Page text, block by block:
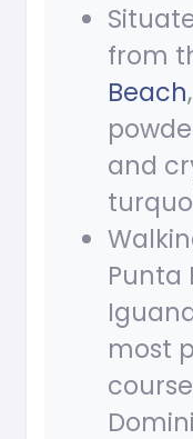
from
Beach
and
Punta
most